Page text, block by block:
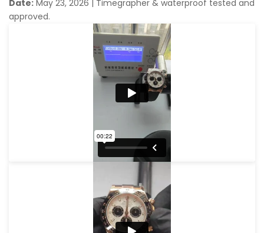
Date: May 23, 2026
Timegrapher & waterproof tested and
approved.